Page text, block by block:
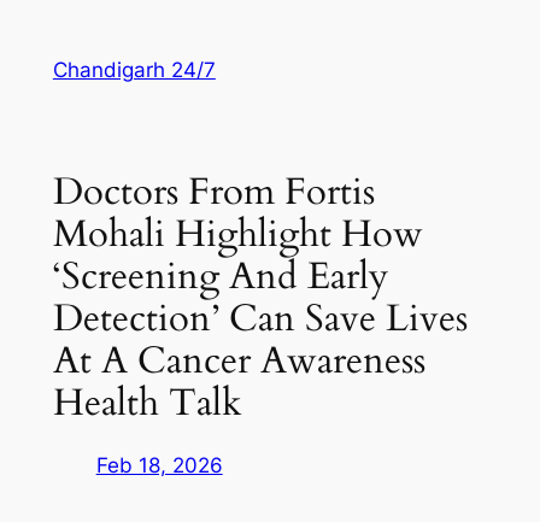
content
Chandigarh 24/7
Doctors From Fortis
Mohali Highlight How
‘screening And Early
Detection’ Can Save Lives
At A Cancer Awareness
Health Talk
Feb 18, 2026